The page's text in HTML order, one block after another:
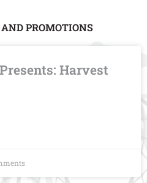
PROMOTIONS
Harvest